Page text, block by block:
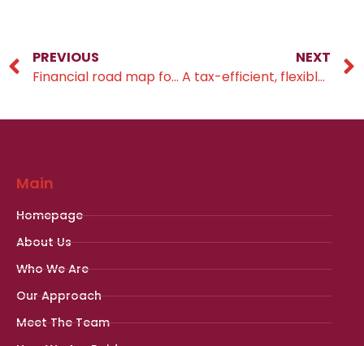
PREVIOUS
Financial road map for 2024
NEXT
A tax-efficient, flexible method for future planning
Main
Homepage
About Us
Who We Are
Our Approach
Meet The Team